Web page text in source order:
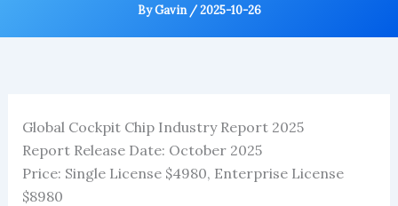
ByGavin /2025-10-26
Global Cockpit Chip Industry Report 2025
Report Release Date: October 2025
Price: Single License $4980, Enterprise License
$8980